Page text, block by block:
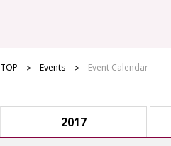
TOP Events Event Calendar
2017